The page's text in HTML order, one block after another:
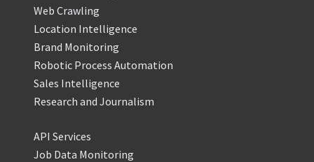
Web Crawling
Location Intelligence
Brand Monitoring
Robotic Process Automation
Sales Intelligence
Research and Journalism
API Services
Job Data Monitoring